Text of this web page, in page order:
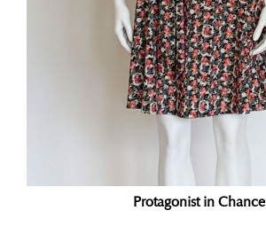
Protagonist in Chance